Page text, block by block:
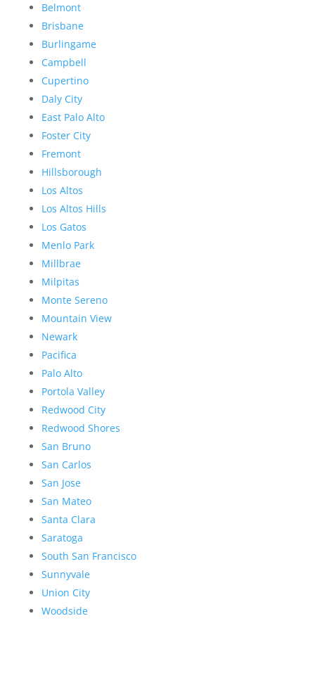
Belmont
Brisbane
Burlingame
Campbell
Cupertino
Daly City
East Palo Alto
Foster City
Fremont
Hillsborough
Los Altos
Los Altos Hills
Los Gatos
Menlo Park
Millbrae
Milpitas
Monte Sereno
Mountain View
Newark
Pacifica
Palo Alto
Portola Valley
Redwood City
Redwood Shores
San Bruno
San Carlos
San Jose
San Mateo
Santa Clara
Saratoga
South San Francisco
Sunnyvale
Union City
Woodside